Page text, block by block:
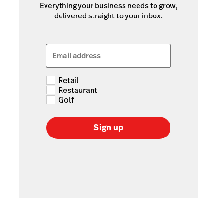
Everything your business needs to grow,
delivered straight to your inbox.
Email address
Retail
Restaurant
Golf
Sign up